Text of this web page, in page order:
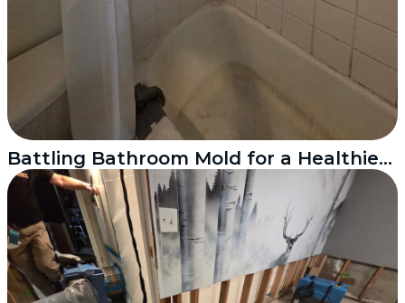
Battling Bathroom Mold for a Healthier Home